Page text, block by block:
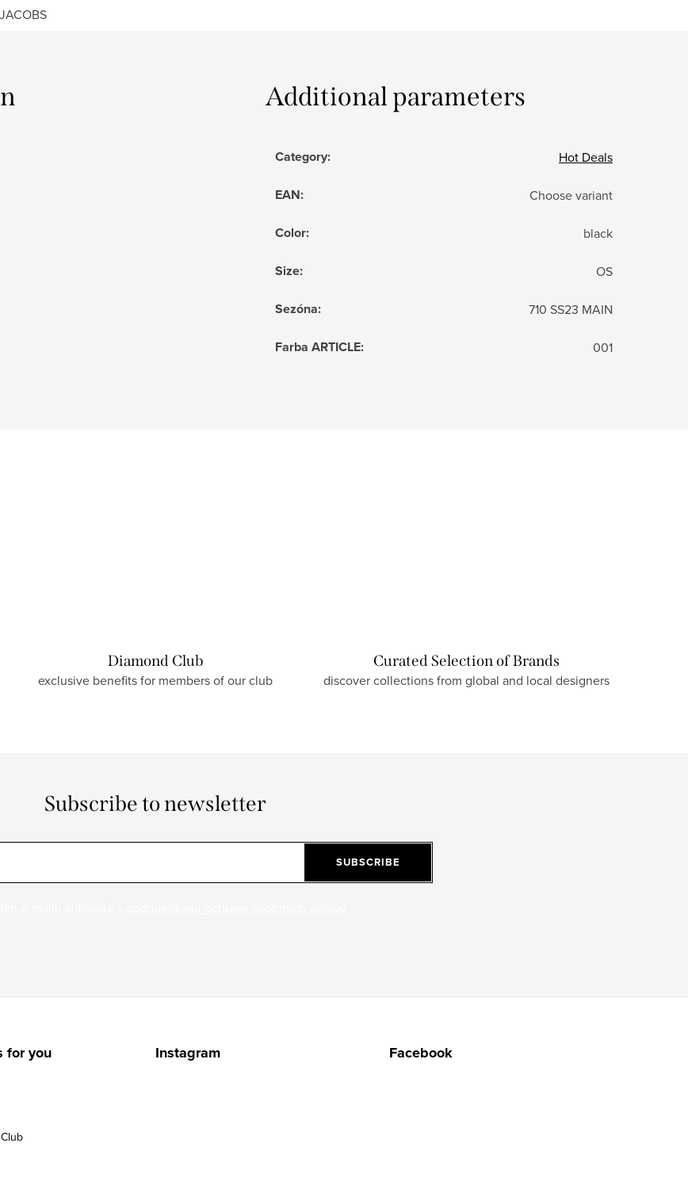
Additional parameters
Category: Hot Deals
EAN: Choose variant
Color: black
Size: OS
Sezóna: 710 SS23 MAIN
Farba ARTICLE: 001
Diamond Club
exclusive benefits for members of our club
Curated Selection of Brands
discover collections from global and local designers
Subscribe to newsletter
SUBSCRIBE
for you Instagram Facebook